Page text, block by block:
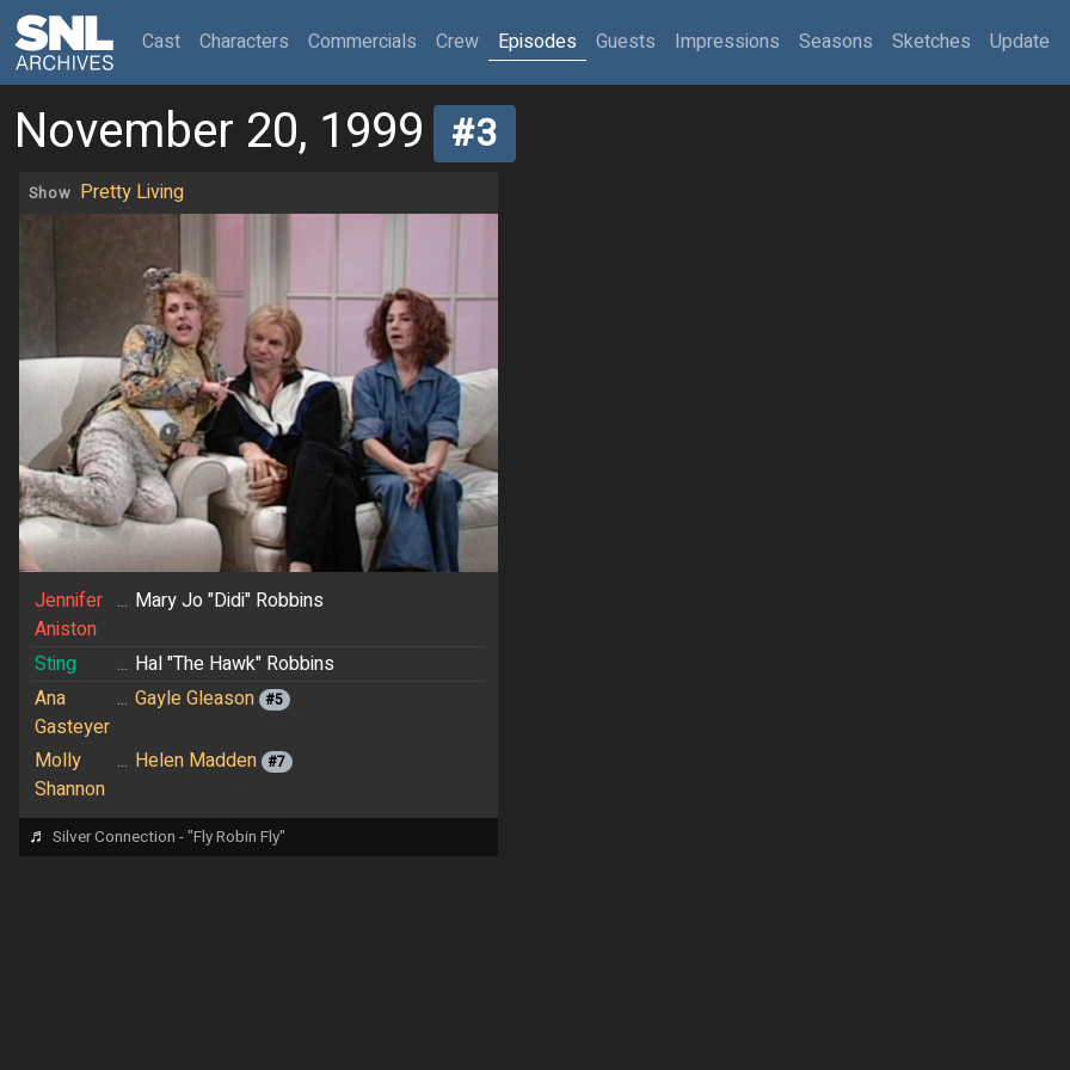
Cast(current)
Characters Commercials Crew Episodes Guests Impressions Seasons Sketches Update
November 20, 1999 #3
Show Pretty Living
Jennifer
Aniston
... Mary Jo "Didi" Robbins
Sting ... Hal "The Hawk" Robbins
Ana
Gasteyer
... Gayle Gleason #5
Molly
Shannon
... Helen Madden #7
♬ Silver Connection - "Fly Robin Fly"